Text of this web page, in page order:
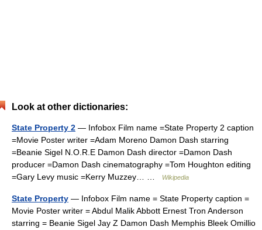
Look at other dictionaries:
State Property 2 — Infobox Film name =State Property 2 caption
=Movie Poster writer =Adam Moreno Damon Dash starring
=Beanie Sigel N.O.R.E Damon Dash director =Damon Dash
producer =Damon Dash cinematography =Tom Houghton editing
=Gary Levy music =Kerry Muzzey… …
Wikipedia
State Property — Infobox Film name = State Property caption =
Movie Poster writer = Abdul Malik Abbott Ernest Tron Anderson
starring = Beanie Sigel Jay Z Damon Dash Memphis Bleek Omillio